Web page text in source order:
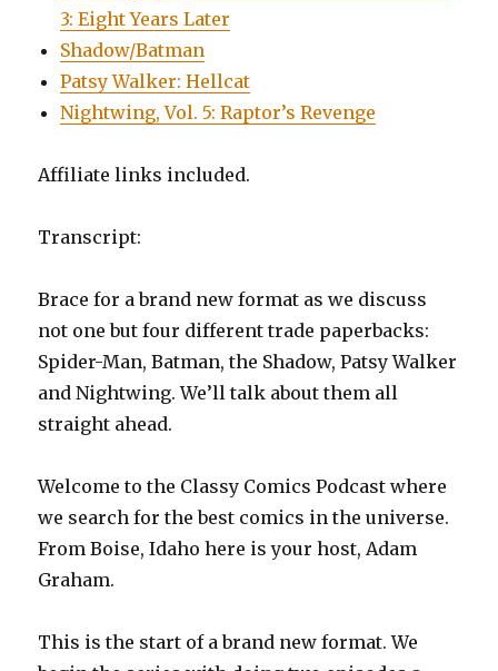
3: Eight Years Later
Shadow/Batman
Patsy Walker: Hellcat
Nightwing, Vol. 5: Raptor’s Revenge
Affiliate links included.
Transcript:
Brace for a brand new format as we discuss
not one but four different trade paperbacks:
Spider-Man, Batman, the Shadow, Patsy Walker
and Nightwing. We’ll talk about them all
straight ahead.
Welcome to the Classy Comics Podcast where
we search for the best comics in the universe.
From Boise, Idaho here is your host, Adam
Graham.
This is the start of a brand new format. We